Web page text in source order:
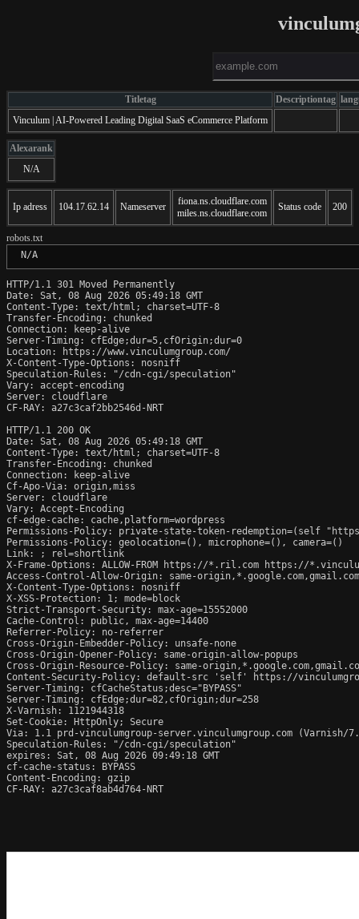
Titletag Descriptiontag
Vinculum | AI-Powered Leading Digital SaaS eCommerce Platform
Alexarank
N/A
Ip adress 104.17.62.14 Nameserver
fiona.ns.cloudflare.com
miles.ns.cloudflare.com
Status code 200
robots.txt
N/A
HTTP/1.1 301 Moved Permanently
Date: Sat, 08 Aug 2026 05:49:18 GMT
Content-Type: text/html; charset=UTF-8
Transfer-Encoding: chunked
Connection: keep-alive
Server-Timing: cfEdge;dur=5,cfOrigin;dur=0
Location: https://www.vinculumgroup.com/
X-Content-Type-Options: nosniff
Speculation-Rules: "/cdn-cgi/speculation"
Vary: accept-encoding
Server: cloudflare
CF-RAY: a27c3caf2bb2546d-NRT
HTTP/1.1 200 OK
Date: Sat, 08 Aug 2026 05:49:18 GMT
Content-Type: text/html; charset=UTF-8
Transfer-Encoding: chunked
Connection: keep-alive
Cf-Apo-Via: origin,miss
Server: cloudflare
Vary: Accept-Encoding
cf-edge-cache: cache,platform=wordpress
Permissions-Policy: private-state-token-redemption=(self
Permissions-Policy: geolocation=(), microphone=(), camera=()
Link:
; rel=shortlink
X-Frame-Options: ALLOW-FROM https://*.ril.com https://
Access-Control-Allow-Origin: same-
X-Content-Type-Options: nosniff
X-XSS-Protection: 1; mode=block
Strict-Transport-Security: max-age=15552000
Cache-Control: public, max-age=14400
Referrer-Policy: no-referrer
Cross-Origin-Embedder-Policy: unsafe-none
Cross-Origin-Opener-Policy: same-origin-allow-popups
Cross-Origin-Resource-Policy: same-
Content-Security-Policy: default-src 'self' https://
Server-Timing: cfCacheStatus;desc="BYPASS"
Server-Timing: cfEdge;dur=82,cfOrigin;dur=258
X-Varnish: 1121944318
Set-Cookie: HttpOnly; Secure
Via: 1.1 prd-vinculumgroup-server.vinculumgroup.com (Varnish/
Speculation-Rules: "/cdn-cgi/speculation"
expires: Sat, 08 Aug 2026 09:49:18 GMT
cf-cache-status: BYPASS
Content-Encoding: gzip
CF-RAY: a27c3caf8ab4d764-NRT